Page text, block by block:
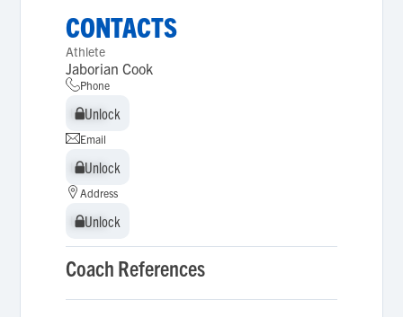
CONTACTS
Athlete
Jaborian Cook
Phone
Unlock
Unlock
Email
Unlock
Unlock
Address
Unlock
Unlock
Coach References